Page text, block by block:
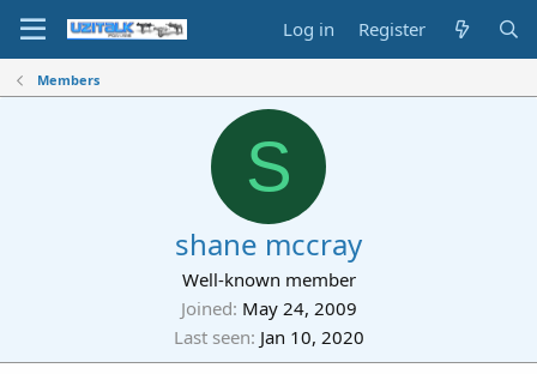
Log in Register
Members
S
shane mccray
Well-known member
Joined May 24, 2009
Last seen Jan 10, 2020